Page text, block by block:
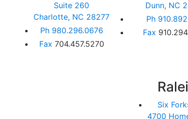
Suite 260
Charlotte, NC 28277
Ph980.296.0676
Fax 704.457.5270
Dunn, NC
Ph
Fax
Six
4700